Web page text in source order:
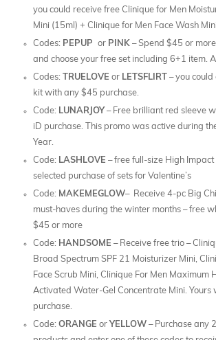
you could receive free Clinique for Men
Mini (15ml) + Clinique for Men Face Wash
Codes: PEPUP or PINK – Spend $45 or
and choose your free set including 6+1 item.
Codes:
TRUELOVE or LETSFLIRT
– you could
kit with any $45 purchase.
Code: LUNARJOY – Free brilliant red sleeve
iD purchase. This promo was active during
Year.
Code: LASHLOVE – free full-size High
selected purchase of sets for Valentine’s
Code: MAKEMEGLOW– Receive 4-pc Big
must-haves during the winter months – free
$45 or more
Code: HANDSOME – Receive free trio –
Broad Spectrum SPF 21 Moisturizer Mini,
Face Scrub Mini, Clinique For Men Maximum
Activated Water-Gel Concentrate Mini. Yours
purchase.
Code: ORANGE or YELLOW – Purchase any